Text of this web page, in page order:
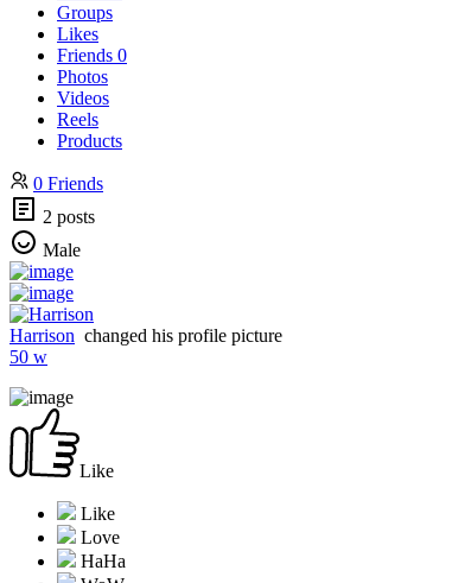
Groups
Likes
Friends 0
Photos
Videos
Reels
Products
0 Friends
2 posts
Male
Harrison changed his profile picture
50 w
Like